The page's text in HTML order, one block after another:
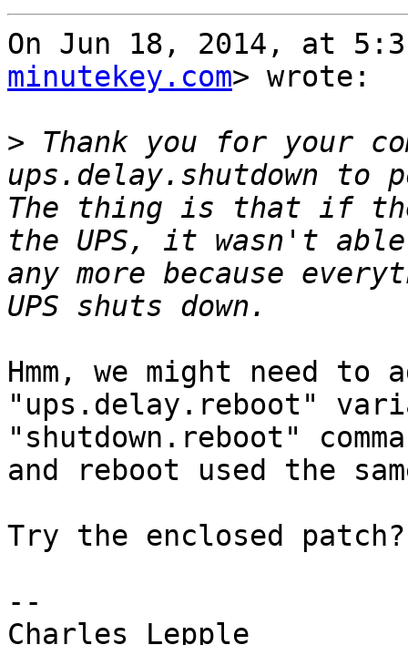
On Jun 18, 2014, at
minutekey.com> wrote:
> Thank you for your
ups.delay.shutdown to
The thing is that if
the UPS, it wasn't
any more because
Hmm, we might need
"ups.delay.reboot"
"shutdown.reboot"
and reboot used the
Try the enclosed patch?
--